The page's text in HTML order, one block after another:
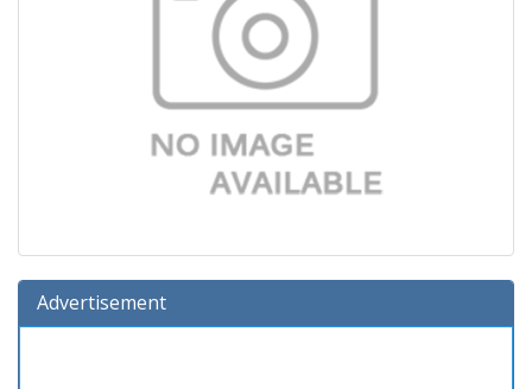
Advertisement